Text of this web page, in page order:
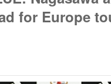
for Europe